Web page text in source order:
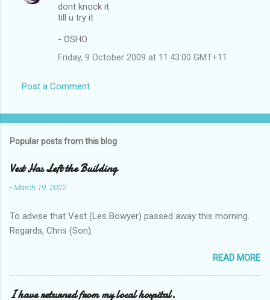
dont knock it
till u try it
- OSHO
Friday, 9 October 2009 at 11:43:00 GMT+11
Post a Comment
Popular posts from this blog
Vest Has Left the Building
-March 19, 2022
To advise that Vest (Les Bowyer) passed away this morning.
Regards, Chris (Son).
READ MORE
I have returned from my local hospital.